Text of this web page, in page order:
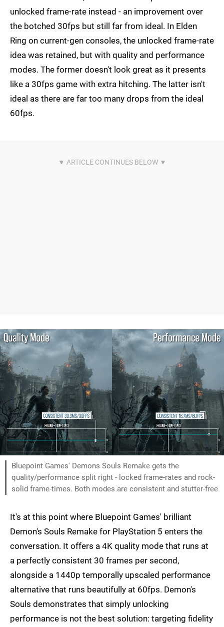
unlocked frame-rate instead - an improvement over
the botched 30fps but still far from ideal. In Elden
Ring on current-gen consoles, the unlocked frame-rate
idea was retained, but with quality and performance
modes. The former doesn't look great as it presents
like a 30fps game with extra hitching. The latter isn't
ideal as there are far too many drops from the ideal
60fps.
Bluepoint Games' Demons Souls Remake gets the
quality/performance split right - locked frame-rates and rock-
solid frame-times. Both modes are consistent and stutter-free
It's at this point where Bluepoint Games' brilliant
Demon's Souls Remake for PlayStation 5 enters the
conversation. It offers a 4K quality mode that runs at
a perfectly consistent 30 frames per second,
alongside a 1440p temporally upscaled performance
alternative that runs beautifully at 60fps. Demon's
Souls demonstrates that simply unlocking
performance is not the best solution: targeting fidelity